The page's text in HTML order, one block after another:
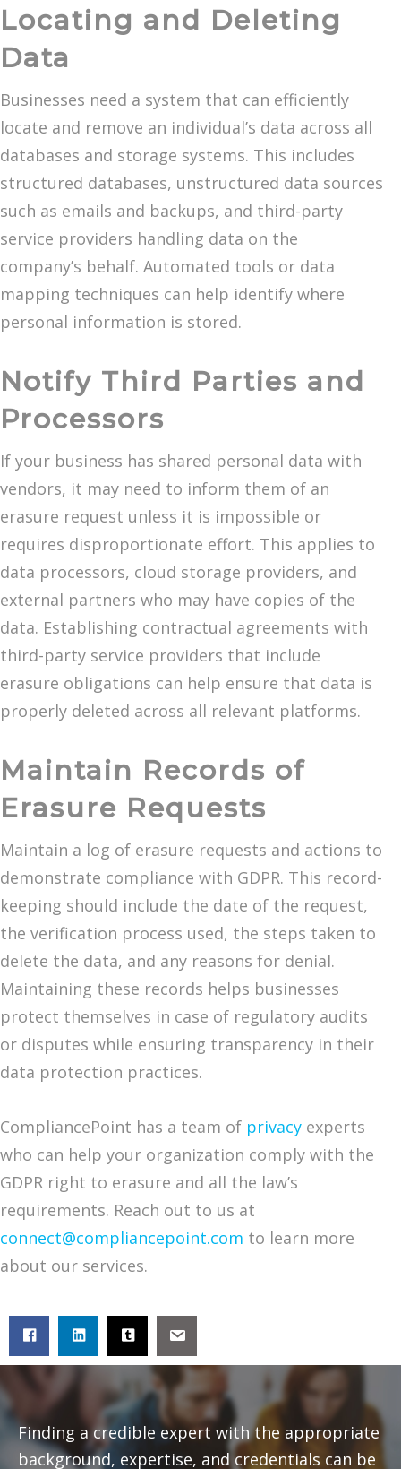
Locating and Deleting
Data
Businesses need a system that can efficiently
locate and remove an individual’s data across all
databases and storage systems. This includes
structured databases, unstructured data sources
such as emails and backups, and third-party
service providers handling data on the
company’s behalf. Automated tools or data
mapping techniques can help identify where
personal information is stored.
Notify Third Parties and
Processors
If your business has shared personal data with
vendors, it may need to inform them of an
erasure request unless it is impossible or
requires disproportionate effort. This applies to
data processors, cloud storage providers, and
external partners who may have copies of the
data. Establishing contractual agreements with
third-party service providers that include
erasure obligations can help ensure that data is
properly deleted across all relevant platforms.
Maintain Records of
Erasure Requests
Maintain a log of erasure requests and actions to
demonstrate compliance with GDPR. This record-
keeping should include the date of the request,
the verification process used, the steps taken to
delete the data, and any reasons for denial.
Maintaining these records helps businesses
protect themselves in case of regulatory audits
or disputes while ensuring transparency in their
data protection practices.
CompliancePoint has a team of privacy experts
who can help your organization comply with the
GDPR right to erasure and all the law’s
requirements. Reach out to us at
connect@compliancepoint.com to learn more
about our services.
Finding a credible expert with the appropriate
background, expertise, and credentials can be